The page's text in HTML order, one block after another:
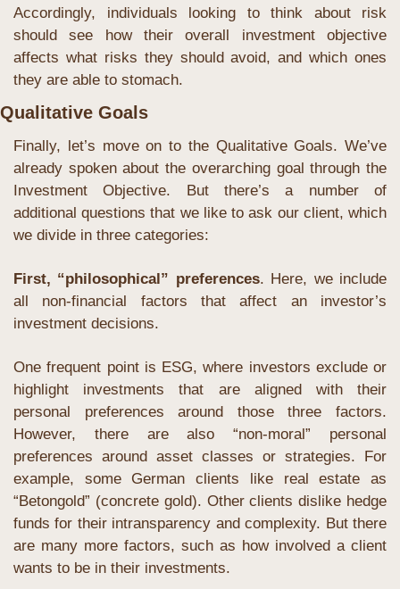
Accordingly, individuals looking to think about risk
should see how their overall investment objective
affects what risks they should avoid, and which ones
they are able to stomach.
Qualitative Goals
Finally, let’s move on to the Qualitative Goals. We’ve
already spoken about the overarching goal through the
Investment Objective. But there’s a number of
additional questions that we like to ask our client, which
we divide in three categories:
First, “philosophical” preferences. Here, we include
all non-financial factors that affect an investor’s
investment decisions.
One frequent point is ESG, where investors exclude or
highlight investments that are aligned with their
personal preferences around those three factors.
However, there are also “non-moral” personal
preferences around asset classes or strategies. For
example, some German clients like real estate as
“Betongold” (concrete gold). Other clients dislike hedge
funds for their intransparency and complexity. But there
are many more factors, such as how involved a client
wants to be in their investments.